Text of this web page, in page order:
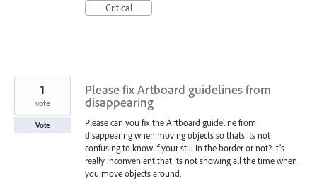
Critical
Please fix Artboard guidelines from
disappearing
Please can you fix the Artboard guideline from
disappearing when moving objects so thats its not
confusing to know if your still in the border or not? It’s
really inconvenient that its not showing all the time when
you move objects around.
1
vote
Vote